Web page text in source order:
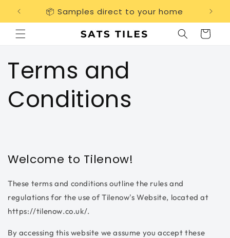
content
📦 Samples direct to your home
Cart
Terms and
Conditions
Welcome to Tilenow!
These terms and conditions outline the rules and
regulations for the use of Tilenow's Website, located at
https://tilenow.co.uk/.
By accessing this website we assume you accept these